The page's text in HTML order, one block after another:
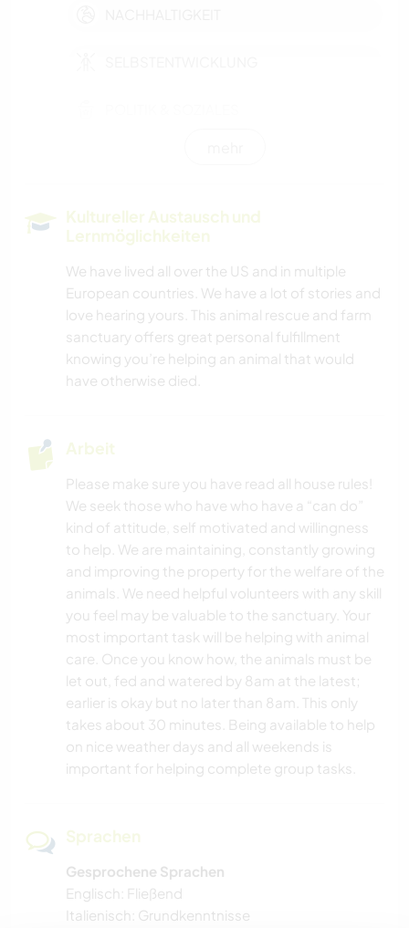
KULTUR
KARITATIVE ARBEITEN
MUSIK
GARTENARBEITEN
HEIMWERKEN & DIY
TISCHLERARBEITEN
BÜCHER
TIERE
YOGA / WELLNESS
OUTDOOR-AKTIVITÄTEN
GEBIRGE
WANDERN
Kultureller Austausch und
Lernmöglichkeiten
We have lived all over the US and in multiple
European countries. We have a lot of stories and
love hearing yours. This animal rescue and farm
sanctuary offers great personal fulfillment
knowing you’re helping an animal that would
have otherwise died.
Arbeit
Please make sure you have read all house rules!
We seek those who have who have a “can do”
kind of attitude, self motivated and willingness
to help. We are maintaining, constantly growing
and improving the property for the welfare of the
animals. We need helpful volunteers with any skill
you feel may be valuable to the sanctuary. Your
most important task will be helping with animal
care. Once you know how, the animals must be
let out, fed and watered by 8am at the latest;
earlier is okay but no later than 8am. This only
takes about 30 minutes. Being available to help
on nice weather days and all weekends is
important for helping complete group tasks.
Sprachen
Gesprochene Sprachen
Englisch: Fließend
Italienisch: Grundkenntnisse